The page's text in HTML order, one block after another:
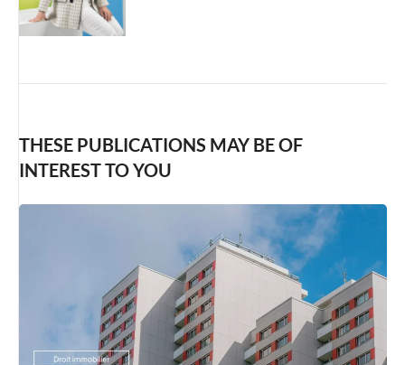
THESE PUBLICATIONS MAY BE OF
INTEREST TO YOU